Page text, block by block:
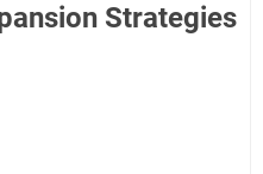
Strategies